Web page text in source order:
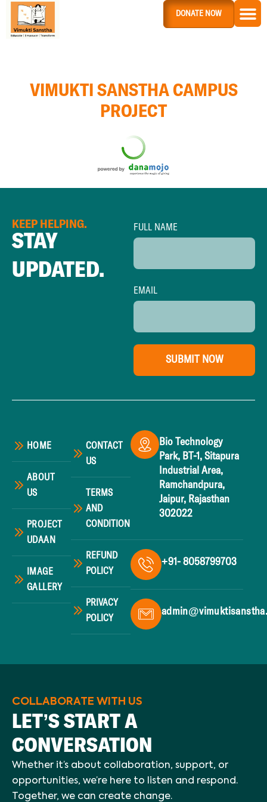
DONATE NOW
VIMUKTI SANSTHA CAMPUS
PROJECT
KEEP HELPING.
STAY
UPDATED.
FULL NAME
EMAIL
SUBMIT NOW
HOME
ABOUT
US
PROJECT
UDAAN
IMAGE
GALLERY
CONTACT
US
TERMS
AND
CONDITION
REFUND
POLICY
PRIVACY
POLICY
Bio Technology
Park, BT-1, Sitapura
Industrial Area,
Ramchandpura,
Jaipur, Rajasthan
302022
+91- 8058799703
COLLABORATE WITH US
LET’S START A
CONVERSATION
Whether it’s about collaboration, support, or
opportunities, we’re here to listen and respond.
Together, we can create change.